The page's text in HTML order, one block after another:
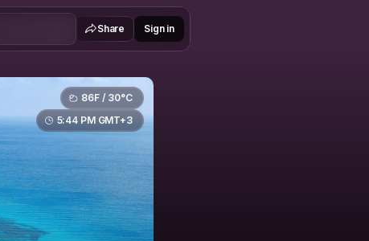
Share Sign in
86F / 30°C
5:44 PM GMT+3